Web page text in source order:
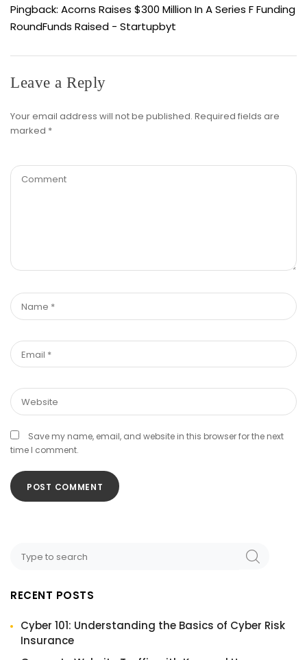
Pingback: Acorns Raises $300 Million In A Series F Funding
RoundFunds Raised - Startupbyt
Leave a Reply
Your email address will not be published. Required fields are
marked *
Save my name, email, and website in this browser for the next
time I comment.
RECENT POSTS
Cyber 101: Understanding the Basics of Cyber Risk
Insurance